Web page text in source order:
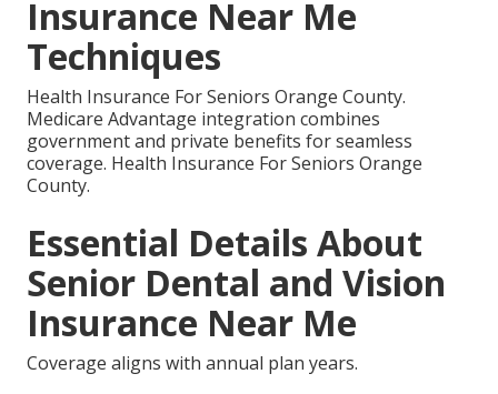
Insurance Near Me
Techniques
Health Insurance For Seniors Orange County.
Medicare Advantage integration combines
government and private benefits for seamless
coverage. Health Insurance For Seniors Orange
County.
Essential Details About
Senior Dental and Vision
Insurance Near Me
Coverage aligns with annual plan years.